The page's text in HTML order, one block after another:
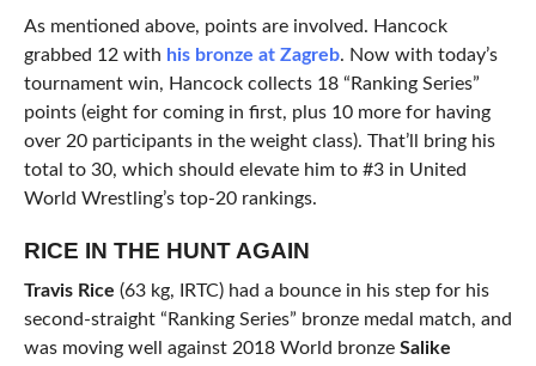
As mentioned above, points are involved. Hancock
grabbed 12 with his bronze at Zagreb. Now with today’s
tournament win, Hancock collects 18 “Ranking Series”
points (eight for coming in first, plus 10 more for having
over 20 participants in the weight class). That’ll bring his
total to 30, which should elevate him to #3 in United
World Wrestling’s top-20 rankings.
RICE IN THE HUNT AGAIN
Travis Rice (63 kg, IRTC) had a bounce in his step for his
second-straight “Ranking Series” bronze medal match, and
was moving well against 2018 World bronze Salike